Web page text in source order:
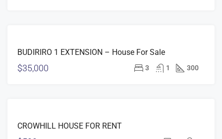
SALE
BUDIRIRO 1 EXTENSION – House For Sale
$35,000 3 1 300
RENT
CROWHILL HOUSE FOR RENT